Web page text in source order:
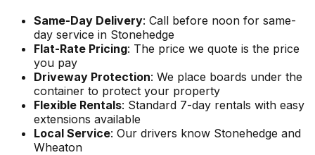
Same-Day Delivery: Call before noon for same-
day service in Stonehedge
Flat-Rate Pricing: The price we quote is the price
you pay
Driveway Protection: We place boards under the
container to protect your property
Flexible Rentals: Standard 7-day rentals with easy
extensions available
Local Service: Our drivers know Stonehedge and
Wheaton